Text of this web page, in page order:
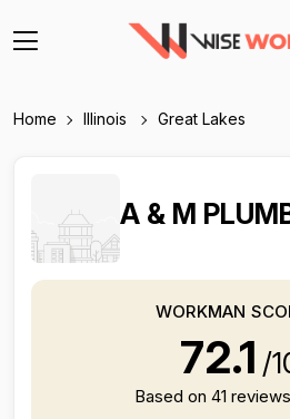
Home Illinois Great Lakes
A & M
WORKMAN
72.1 /
Based on 41